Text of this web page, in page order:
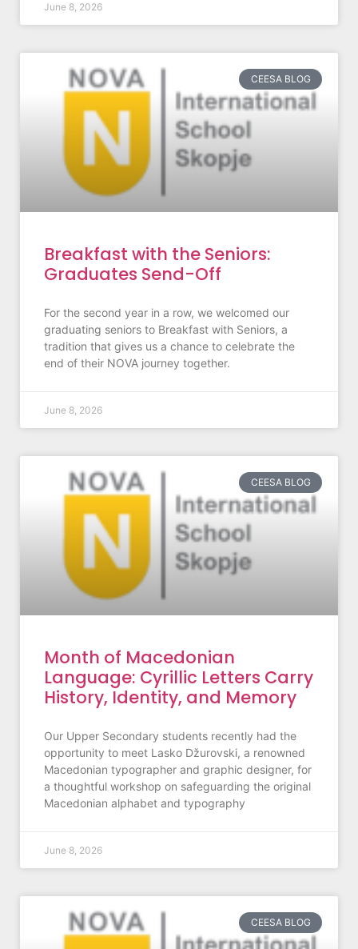
June 8, 2026
CEESA BLOG
Breakfast with the Seniors:
Graduates Send-Off
For the second year in a row, we welcomed our
graduating seniors to Breakfast with Seniors, a
tradition that gives us a chance to celebrate the
end of their NOVA journey together.
June 8, 2026
CEESA BLOG
Month of Macedonian
Language: Cyrillic Letters Carry
History, Identity, and Memory
Our Upper Secondary students recently had the
opportunity to meet Lasko Džurovski, a renowned
Macedonian typographer and graphic designer, for
a thoughtful workshop on safeguarding the original
Macedonian alphabet and typography
June 8, 2026
CEESA BLOG